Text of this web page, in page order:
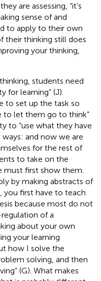
are assessing, “it’s
sense of and
to apply to their own
their thinking still does
your thinking,
students need
for learning” (J).
to set up the task so
to let them go to think”
to “use what they have
and now we are
for the rest of
to take on the
must first show them.
by making abstracts of
you first have to teach
because most do not
of a
about your own
your learning
how I solve the
solving, and then
(G). What makes